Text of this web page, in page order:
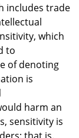
includes trade
which
to
of denoting
is
harm an
sensitivity is